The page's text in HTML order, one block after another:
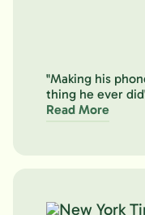
"Making his
thing he ever
Read More